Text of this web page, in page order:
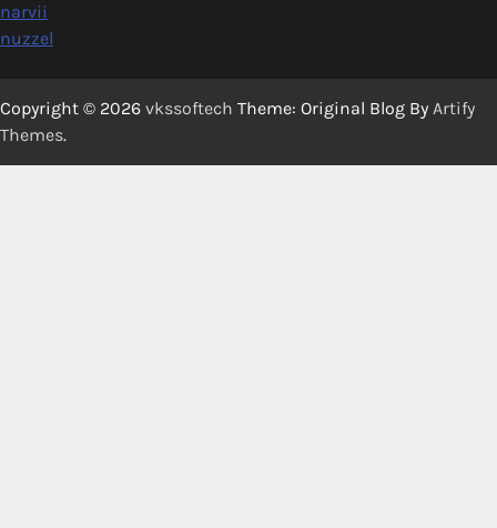
narvii
nuzzel
Copyright © 2026 vkssoftech Theme: Original Blog By Artify
Themes.